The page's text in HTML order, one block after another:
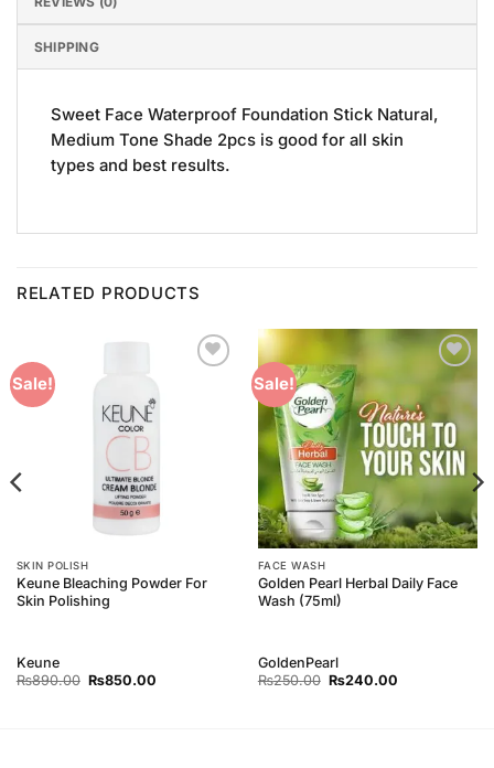
SHIPPING
Sweet Face Waterproof Foundation Stick Natural,
Medium Tone Shade 2pcs is good for all skin
types and best results.
RELATED PRODUCTS
Sale!
SKIN POLISH
Keune Bleaching Powder For
Skin Polishing
Keune
₨890.00 Original
₨850.00Current
Sale!
Add to
FACE WASH
Golden Pearl Herbal Daily Face
Wash (75ml)
GoldenPearl
₨250.00 Original
₨240.00Current